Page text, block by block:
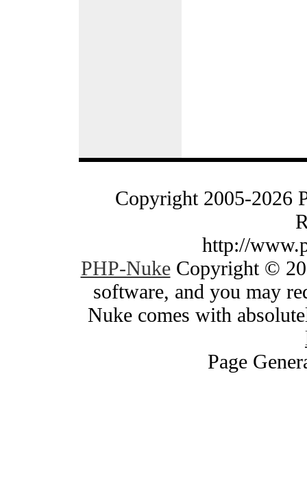
Copyright 2005-2026
http://
PHP-NukeCopyright ©
software, and you may
Nuke comes with
Page